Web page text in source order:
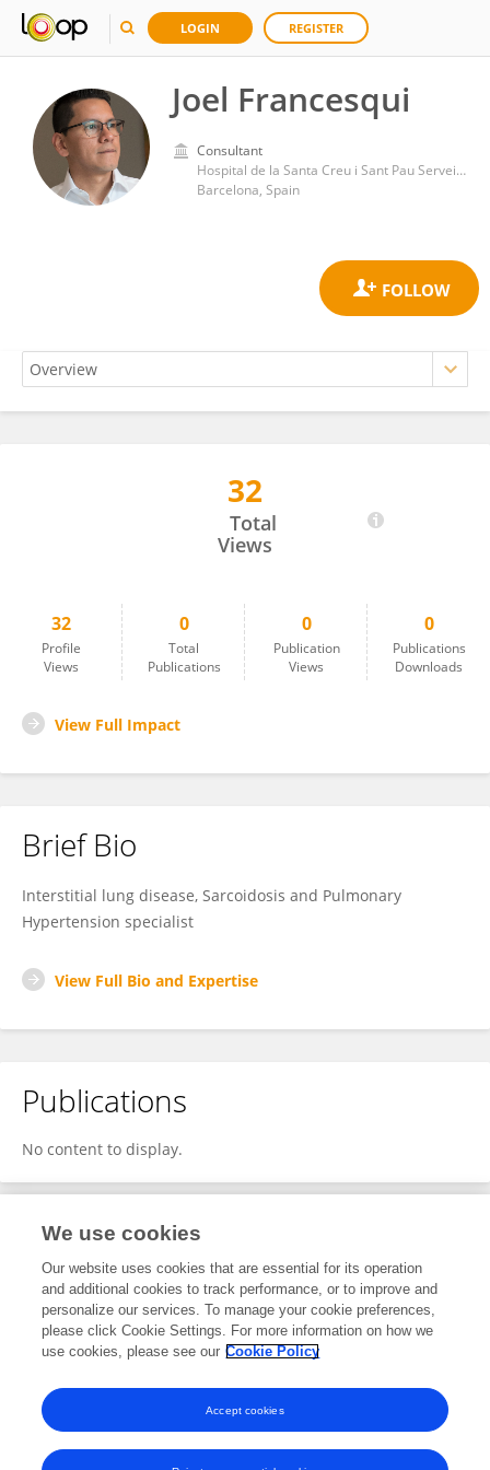
LOGIN REGISTER
Joel Francesqui
Consultant
Hospital de la Santa Creu i Sant Pau Servei de Pneumologia
Barcelona, Spain
32
Total
Views
32
Profile
Views
0
Total
Publications
0
Publication
Views
0
Publications
Downloads
View Full Impact
Brief Bio
Interstitial lung disease, Sarcoidosis and Pulmonary
Hypertension specialist
View Full Bio and Expertise
Publications
No content to display.
Editorial Contributions
2Reviewed Publications
View Editorial Contributions
We use cookies
Our website uses cookies that are essential for its operation
and additional cookies to track performance, or to improve and
personalize our services. To manage your cookie preferences,
please click Cookie Settings. For more information on how we
use cookies, please see our Cookie Policy
Accept cookies